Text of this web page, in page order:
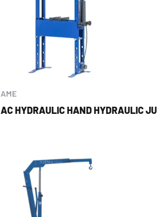
AME
AC HYDRAULIC HAND HYDRAULIC